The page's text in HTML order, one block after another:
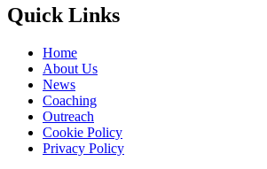
Quick Links
Home
About Us
News
Coaching
Outreach
Cookie Policy
Privacy Policy